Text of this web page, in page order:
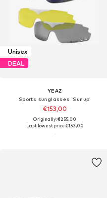
Unisex
DEAL
YEAZ
Sports sunglasses 'Sunup'
€153,00
Originally: €255,00
Last lowest price:€153,00